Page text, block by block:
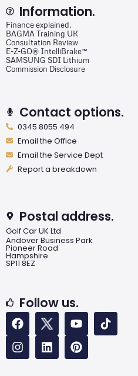
Information.
Finance explained.
BAGMA Training UK
Consultation Review
E-Z-GO® IntelliBrake™
SAMSUNG SDI Lithium
Commission Disclosure
Contact options.
0345 8055 494
Email the Office
Email the Service Dept
Report a breakdown
Postal address.
Golf Car UK Ltd
Andover Business Park
Pioneer Road
Hampshire
SP11 8EZ
Follow us.